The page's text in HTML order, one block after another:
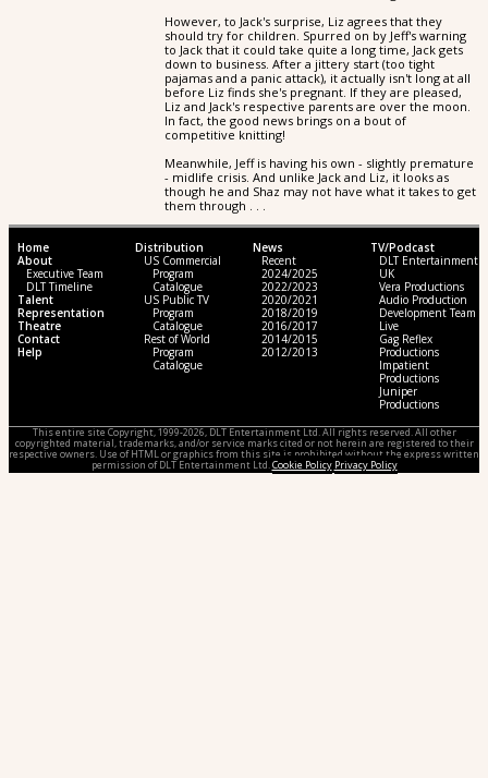
However, to Jack's surprise, Liz agrees that they
should try for children. Spurred on by Jeff's warning
to Jack that it could take quite a long time, Jack gets
down to business. After a jittery start (too tight
pajamas and a panic attack), it actually isn't long at all
before Liz finds she's pregnant. If they are pleased,
Liz and Jack's respective parents are over the moon.
In fact, the good news brings on a bout of
competitive knitting!
Meanwhile, Jeff is having his own - slightly premature
- midlife crisis. And unlike Jack and Liz, it looks as
though he and Shaz may not have what it takes to get
them through . . .
Home
About
Executive Team
DLT Timeline
Talent
Representation
Theatre
Contact
Help
Distribution
US Commercial
Program
Catalogue
US Public TV
Program
Catalogue
Rest of World
Program
Catalogue
News
Recent
2024/2025
2022/2023
2020/2021
2018/2019
2016/2017
2014/2015
2012/2013
TV/Podcast
DLT Entertainment
UK
Vera Productions
Audio Production
Development Team
Live
Gag Reflex
Productions
Impatient
Productions
Juniper
Productions
This entire site Copyright, 1999-2026, DLT Entertainment Ltd. All rights reserved. All other
copyrighted material, trademarks, and/or service marks cited or not herein are registered to their
respective owners. Use of HTML or graphics from this site is prohibited without the express written
permission of DLT Entertainment Ltd.Cookie Policy Privacy Policy